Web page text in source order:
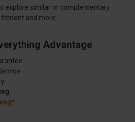
explore similar or complementary
and more.
Advantage